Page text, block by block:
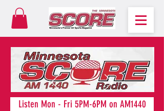
Listen Mon - Fri 5PM-6PM on AM1440